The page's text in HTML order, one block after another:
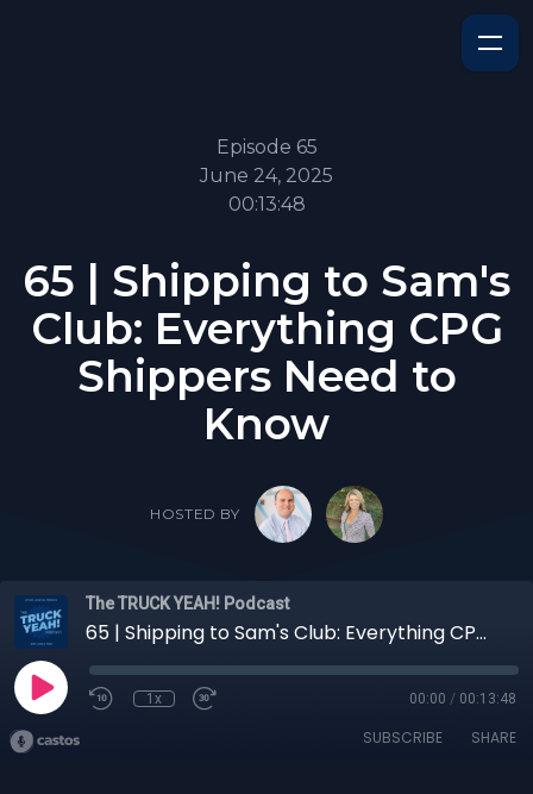
Episode 65
June 24, 2025
00:13:48
65 | Shipping to Sam's
Club: Everything CPG
Shippers Need to
Know
HOSTED BY
The TRUCK YEAH! Podcast
65 | Shipping to Sam's Club: Everything CPG Shippers Need to Know
1x 00:00 / 00:13:48
SUBSCRIBE SHARE